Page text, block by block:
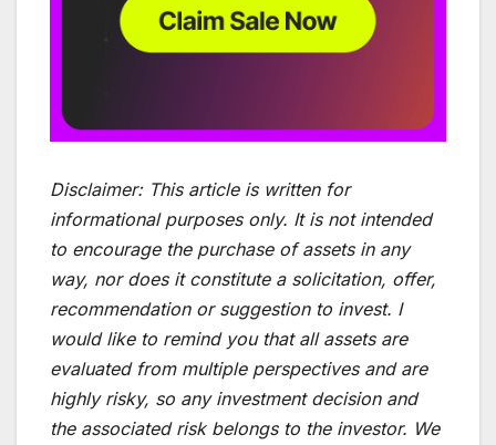
Disclaimer: This article is written for
informational purposes only. It is not intended
to encourage the purchase of assets in any
way, nor does it constitute a solicitation, offer,
recommendation or suggestion to invest. I
would like to remind you that all assets are
evaluated from multiple perspectives and are
highly risky, so any investment decision and
the associated risk belongs to the investor. We